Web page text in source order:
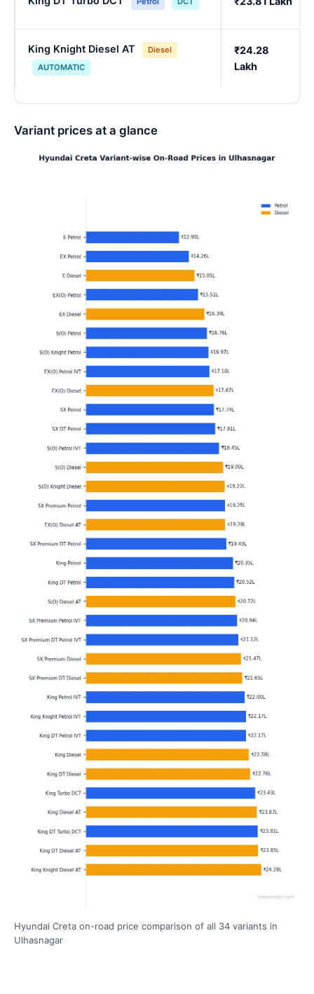
King Knight Diesel AT
Diesel
AUTOMATIC
₹24.28
Lakh
Variant prices at a glance
Hyundai Creta on-road price comparison of all 34 variants in
Ulhasnagar